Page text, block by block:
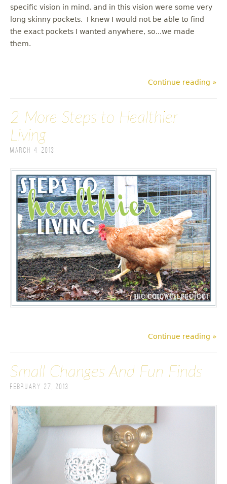
specific vision in mind, and in this vision were some very
long skinny pockets. I knew I would not be able to find
the exact pockets I wanted anywhere, so...we made
them.
Continue reading »
2 More Steps to Healthier
Living
March 4, 2013
Continue reading »
Small Changes And Fun Finds
February 27, 2013